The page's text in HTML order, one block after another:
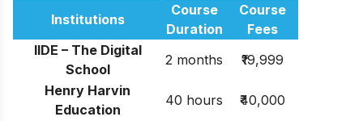
Institutions
Course
Duration
Course
Fees
IIDE – The Digital
School
2 months
₹19,999
Henry Harvin
Education
40 hours ₹40,000